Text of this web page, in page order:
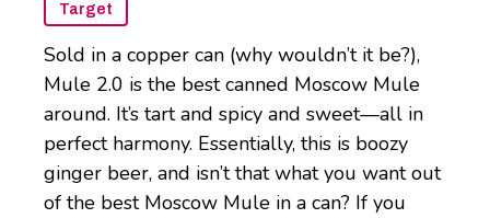
Target
Sold in a copper can (why wouldn’t it be?),
Mule 2.0 is the best canned Moscow Mule
around. It’s tart and spicy and sweet—all in
perfect harmony. Essentially, this is boozy
ginger beer, and isn’t that what you want out
of the best Moscow Mule in a can? If you